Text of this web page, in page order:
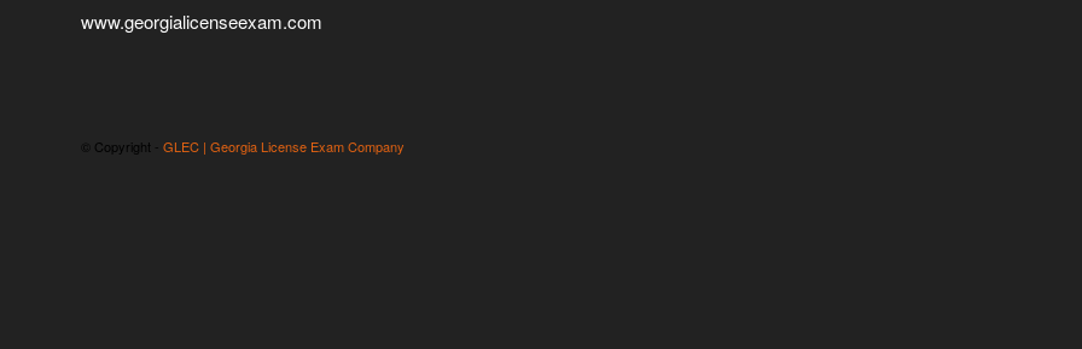
www.georgialicenseexam.com
© Copyright - GLEC | Georgia License Exam Company